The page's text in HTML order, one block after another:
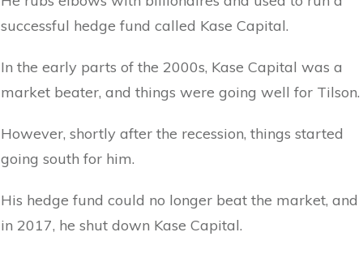
successful hedge fund called Kase Capital.
In the early parts of the 2000s, Kase Capital was a
market beater, and things were going well for Tilson.
However, shortly after the recession, things started
going south for him.
His hedge fund could no longer beat the market, and
in 2017, he shut down Kase Capital.